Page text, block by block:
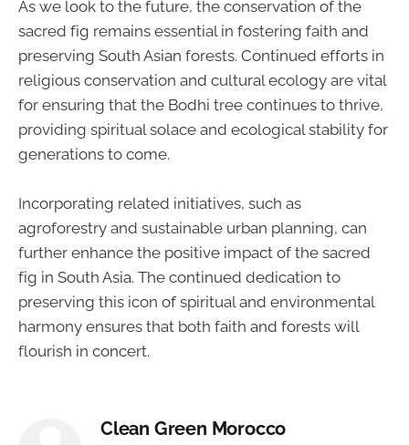
As we look to the future, the conservation of the
sacred fig remains essential in fostering faith and
preserving South Asian forests. Continued efforts in
religious conservation and cultural ecology are vital
for ensuring that the Bodhi tree continues to thrive,
providing spiritual solace and ecological stability for
generations to come.
Incorporating related initiatives, such as
agroforestry and sustainable urban planning, can
further enhance the positive impact of the sacred
fig in South Asia. The continued dedication to
preserving this icon of spiritual and environmental
harmony ensures that both faith and forests will
flourish in concert.
Clean Green Morocco